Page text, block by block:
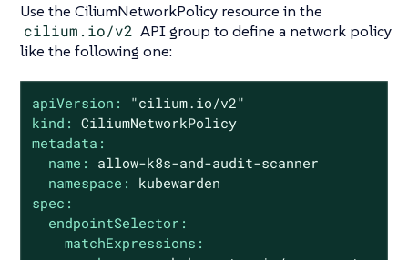
Use the CiliumNetworkPolicy resource in the
cilium.io/v2 API group to define a network policy
like the following one:
apiVersion:
"cilium.io/v2"
kind: CiliumNetworkPolicy
metadata:
name:
allow-k8s-and-audit-scanner
namespace:
kubewarden
spec:
endpointSelector:
matchExpressions: